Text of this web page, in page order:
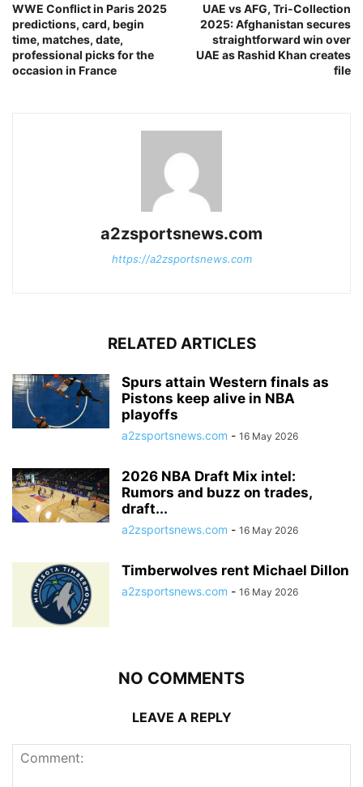
WWE Conflict in Paris 2025
predictions, card, begin
time, matches, date,
professional picks for the
occasion in France
UAE vs AFG, Tri-Collection
2025: Afghanistan secures
straightforward win over
UAE as Rashid Khan creates
file
a2zsportsnews.com
https://a2zsportsnews.com
RELATED ARTICLES
Spurs attain Western finals as
Pistons keep alive in NBA
playoffs
a2zsportsnews.com - 16 May 2026
2026 NBA Draft Mix intel:
Rumors and buzz on trades,
draft...
a2zsportsnews.com - 16 May 2026
Timberwolves rent Michael Dillon
a2zsportsnews.com - 16 May 2026
NO COMMENTS
LEAVE A REPLY